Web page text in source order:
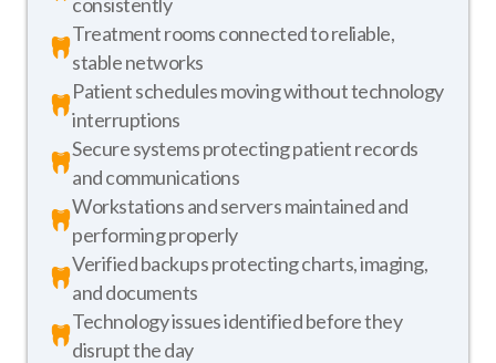
Treatment rooms connected to reliable,
stable networks
Patient schedules moving without technology
interruptions
Secure systems protecting patient records
and communications
Workstations and servers maintained and
performing properly
Verified backups protecting charts, imaging,
and documents
Technology issues identified before they
disrupt the day